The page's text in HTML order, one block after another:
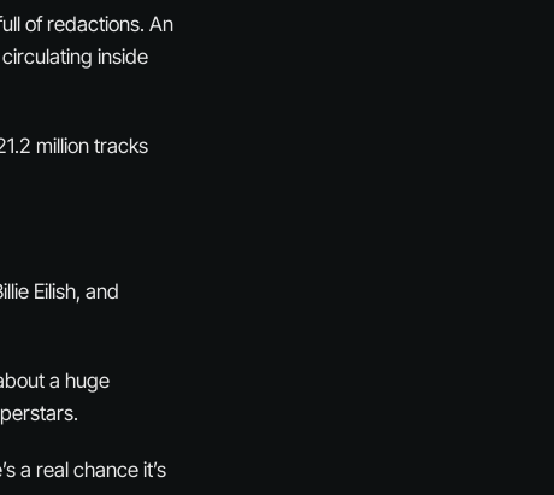
of redactions. An
inside
million tracks
Eilish, and
a huge
a real chance it’s